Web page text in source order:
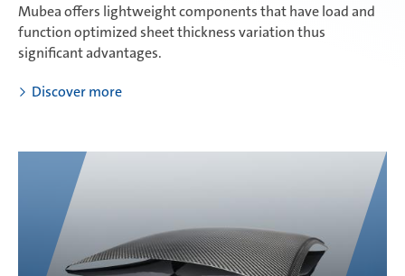
Mubea offers lightweight components that have load and
function optimized sheet thickness variation thus
significant advantages.
Discover more